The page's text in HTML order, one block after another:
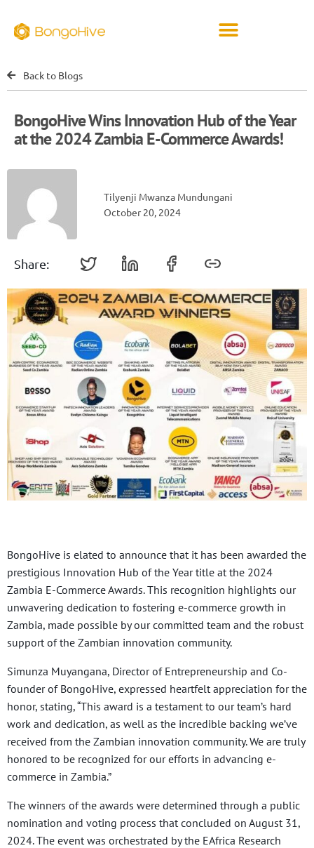
Back to Blogs
BongoHive Wins Innovation Hub of the Year
at the 2024 Zambia E-Commerce Awards!
Tilyenji Mwanza Mundungani
October 20, 2024
Share:
BongoHive is elated to announce that it has been awarded the
prestigious Innovation Hub of the Year title at the 2024
Zambia E-Commerce Awards. This recognition highlights our
unwavering dedication to fostering e-commerce growth in
Zambia, made possible by our committed team and the robust
support of the Zambian innovation community.
Simunza Muyangana, Director of Entrepreneurship and Co-
founder of BongoHive, expressed heartfelt appreciation for the
honor, stating, “This award is a testament to our team’s hard
work and dedication, as well as the incredible backing we’ve
received from the Zambian innovation community. We are truly
honored to be recognized for our efforts in advancing e-
commerce in Zambia.”
The winners of the awards were determined through a public
nomination and voting process that concluded on August 31,
2024. The event was orchestrated by the EAfrica Research